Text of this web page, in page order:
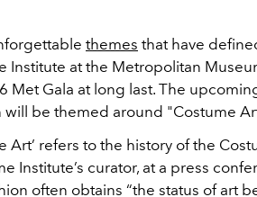
themes that have
Institute at the Metropolitan
Met Gala at long last. The
will be themed around "Costume
Art’ refers to the history of the
Institute’s curator, at a press
often obtains “the status of art